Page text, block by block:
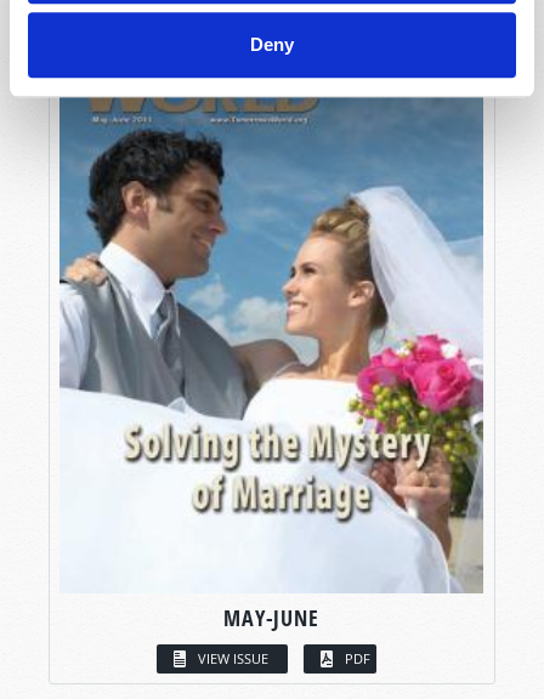
Deny
MAY-JUNE
VIEW ISSUE PDF